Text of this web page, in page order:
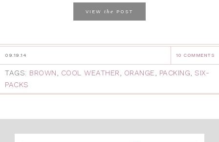
VIEW the POST
09.19.14 10 COMMENTS
TAGS: BROWN, COOL WEATHER, ORANGE, PACKING, SIX-
PACKS